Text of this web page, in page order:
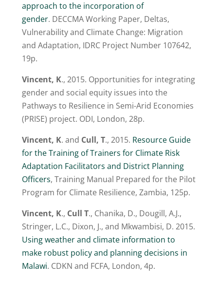
approach to the incorporation of
gender. DECCMA Working Paper, Deltas,
Vulnerability and Climate Change: Migration
and Adaptation, IDRC Project Number 107642,
19p.
Vincent, K., 2015. Opportunities for integrating
gender and social equity issues into the
Pathways to Resilience in Semi-Arid Economies
(PRISE) project. ODI, London, 28p.
Vincent, K. and Cull, T., 2015. Resource Guide
for the Training of Trainers for Climate Risk
Adaptation Facilitators and District Planning
Officers, Training Manual Prepared for the Pilot
Program for Climate Resilience, Zambia, 125p.
Vincent, K., Cull T., Chanika, D., Dougill, A.J.,
Stringer, L.C., Dixon, J., and Mkwambisi, D. 2015.
Using weather and climate information to
make robust policy and planning decisions in
Malawi. CDKN and FCFA, London, 4p.